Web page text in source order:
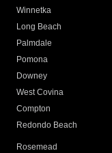
Winnetka
Long Beach
Palmdale
Pomona
Downey
West Covina
Compton
Redondo Beach
Rosemead